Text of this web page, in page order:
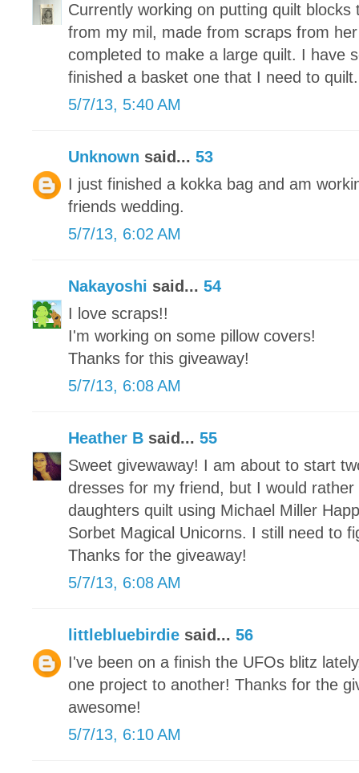
Currently working on putting quilt
from my mil, made from scraps from
completed to make a large quilt. I have
finished a basket one that I need to quilt.
5/7/13, 5:40 AM
Unknown said... 53
I just finished a kokka bag and am
friends wedding.
5/7/13, 6:02 AM
Nakayoshi said... 54
I love scraps!!
I'm working on some pillow covers!
Thanks for this giveaway!
5/7/13, 6:08 AM
Heather B said... 55
Sweet givewaway! I am about to start
dresses for my friend, but I would
daughters quilt using Michael Miller
Sorbet Magical Unicorns. I still need to
Thanks for the giveaway!
5/7/13, 6:08 AM
littlebluebirdie said... 56
I've been on a finish the UFOs blitz
one project to another! Thanks for the
awesome!
5/7/13, 6:10 AM